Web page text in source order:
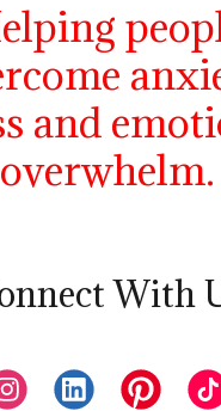
and
overwhelm.
With